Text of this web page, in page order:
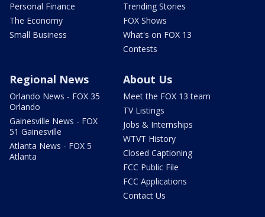
Personal Finance
The Economy
Small Business
Trending Stories
FOX Shows
What's on FOX 13
Contests
Regional News
Orlando News - FOX 35
Orlando
Gainesville News - FOX
51 Gainesville
Atlanta News - FOX 5
Atlanta
About Us
Meet the FOX 13 team
TV Listings
Jobs & Internships
WTVT History
Closed Captioning
FCC Public File
FCC Applications
Contact Us